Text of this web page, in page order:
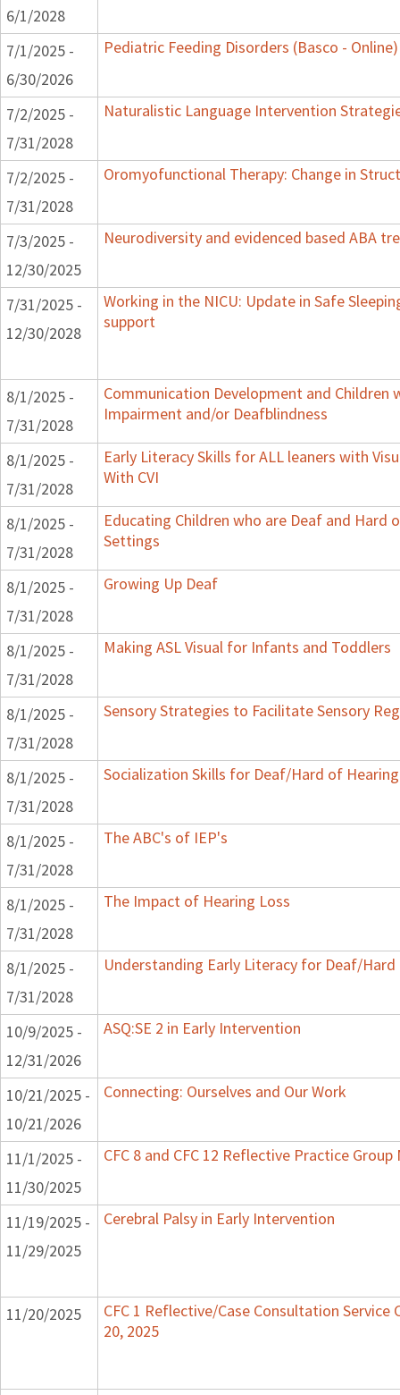
6/1/2028
7/1/2025 -
6/30/2026
Pediatric Feeding Disorders (Basco - Online)
7/2/2025 -
7/31/2028
Naturalistic Language Intervention
7/2/2025 -
7/31/2028
Oromyofunctional Therapy: Change in
7/3/2025 -
12/30/2025
Neurodiversity and evidenced based ABA
7/31/2025 -
12/30/2028
Working in the NICU: Update in Safe
support
8/1/2025 -
7/31/2028
Communication Development and Children
Impairment and/or Deafblindness
8/1/2025 -
7/31/2028
Early Literacy Skills for ALL leaners with
With CVI
8/1/2025 -
7/31/2028
Educating Children who are Deaf and Hard
Settings
8/1/2025 -
7/31/2028
Growing Up Deaf
8/1/2025 -
7/31/2028
Making ASL Visual for Infants and Toddlers
8/1/2025 -
7/31/2028
Sensory Strategies to Facilitate Sensory
8/1/2025 -
7/31/2028
Socialization Skills for Deaf/Hard of Hearing
8/1/2025 -
7/31/2028
The ABC's of IEP's
8/1/2025 -
7/31/2028
The Impact of Hearing Loss
8/1/2025 -
7/31/2028
Understanding Early Literacy for Deaf/
10/9/2025 -
12/31/2026
ASQ:SE 2 in Early Intervention
10/21/2025 -
10/21/2026
Connecting: Ourselves and Our Work
11/1/2025 -
11/30/2025
CFC 8 and CFC 12 Reflective Practice
11/19/2025 -
11/29/2025
Cerebral Palsy in Early Intervention
11/20/2025
CFC 1 Reflective/Case Consultation
20, 2025